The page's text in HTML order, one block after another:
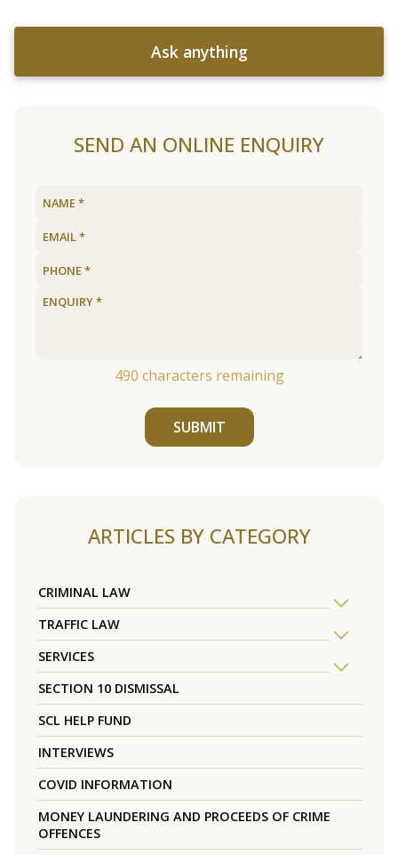
Ask anything
SEND AN ONLINE ENQUIRY
490 characters remaining
SUBMIT
ARTICLES BY CATEGORY
CRIMINAL LAW
TRAFFIC LAW
SERVICES
SECTION 10 DISMISSAL
SCL HELP FUND
INTERVIEWS
COVID INFORMATION
MONEY LAUNDERING AND PROCEEDS OF CRIME
OFFENCES